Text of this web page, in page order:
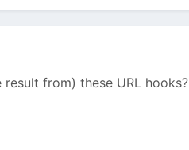
from) these URL hooks?